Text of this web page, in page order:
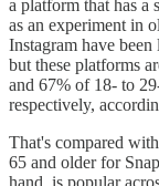
a platform that has a
as an experiment in
Instagram have
but these platforms
and 67% of 18- to
respectively,
That's compared
65 and older for